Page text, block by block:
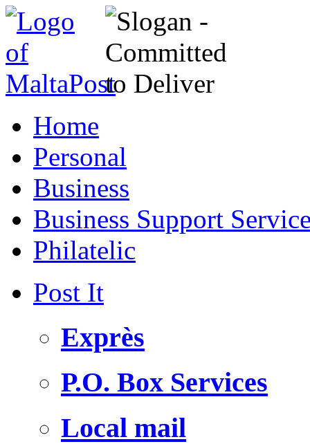
Home
Personal
Business
Business Support
Philatelic
Post It
Exprès
P.O. Box Services
Local mail